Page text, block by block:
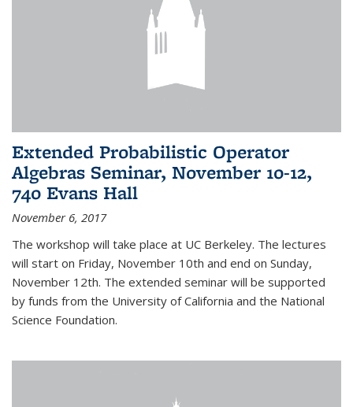
Extended Probabilistic Operator
Algebras Seminar, November 10-12,
740 Evans Hall
November 6, 2017
The workshop will take place at UC Berkeley. The lectures
will start on Friday, November 10th and end on Sunday,
November 12th. The extended seminar will be supported
by funds from the University of California and the National
Science Foundation.